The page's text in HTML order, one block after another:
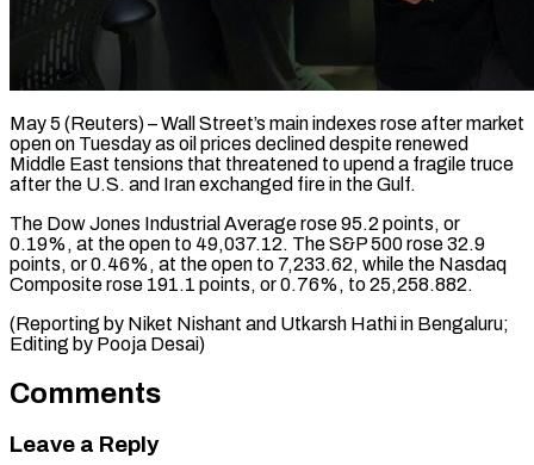
May 5 (Reuters) – Wall Street’s main indexes rose after ​market
open ‌on Tuesday as oil prices declined despite renewed
Middle ‌East ​tensions that ⁠threatened to ⁠upend a fragile truce
after the U.S. and Iran ​exchanged fire in the Gulf.
The ⁠Dow Jones ⁠Industrial Average ​rose 95.2 points, or ​
0.19%, at the ‌open to 49,037.12. The S&P 500 rose 32.9
⁠points, or 0.46%, at the open to 7,233.62, ⁠while ‌the Nasdaq
⁠Composite rose ​191.1 ‌points, or 0.76%, ​to 25,258.882.
(Reporting ⁠by Niket Nishant and Utkarsh Hathi in Bengaluru;
Editing by Pooja ​Desai)
Comments
Leave a Reply